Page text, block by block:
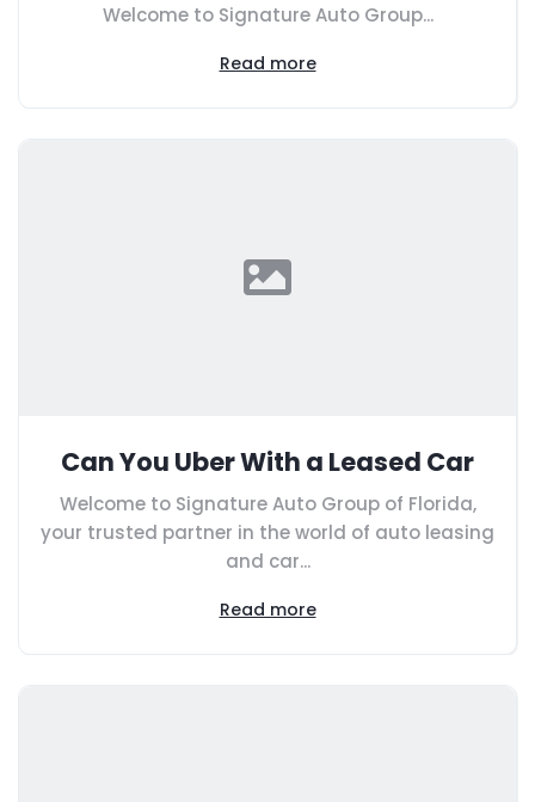
Welcome to Signature Auto Group...
Read more
Can You Uber With a Leased Car
Welcome to Signature Auto Group of Florida,
your trusted partner in the world of auto leasing
and car...
Read more